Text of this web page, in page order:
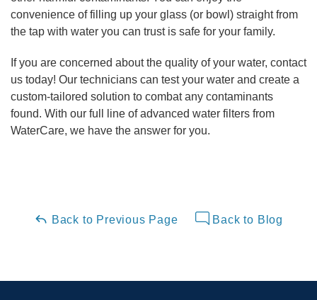
convenience of filling up your glass (or bowl) straight from
the tap with water you can trust is safe for your family.
If you are concerned about the quality of your water, contact
us today! Our technicians can test your water and create a
custom-tailored solution to combat any contaminants
found. With our full line of advanced water filters from
WaterCare, we have the answer for you.
Back to Previous Page Back to Blog